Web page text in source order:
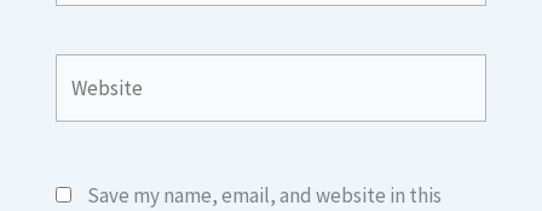
Save my name, email, and website in this